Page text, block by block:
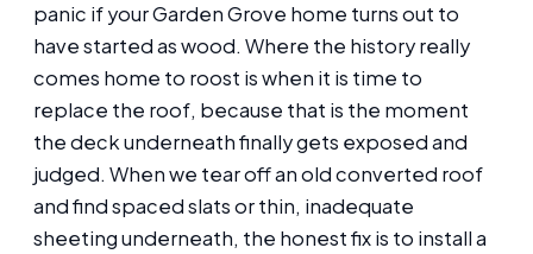
panic if your Garden Grove home turns out to
have started as wood. Where the history really
comes home to roost is when it is time to
replace the roof, because that is the moment
the deck underneath finally gets exposed and
judged. When we tear off an old converted roof
and find spaced slats or thin, inadequate
sheeting underneath, the honest fix is to install a